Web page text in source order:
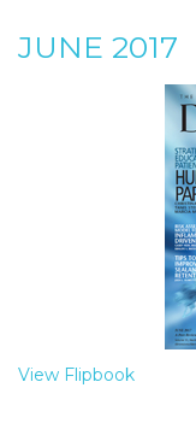
JUNE 2017
View Flipbook